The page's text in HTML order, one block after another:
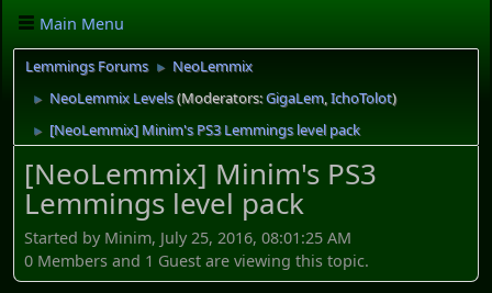
Main Menu
Lemmings Forums ► NeoLemmix
► NeoLemmix Levels(Moderators:GigaLem,IchoTolot)
► [NeoLemmix] Minim's PS3 Lemmings level pack
[NeoLemmix] Minim's PS3
Lemmings level pack
Started by Minim, July 25, 2016, 08:01:25 AM
0 Members and 1 Guest are viewing this topic.